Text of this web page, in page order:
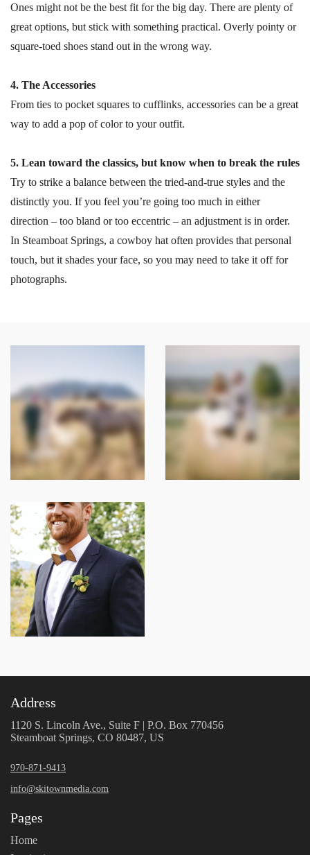
Ones might not be the best fit for the big day. There are plenty of
great options, but stick with something practical. Overly pointy or
square-toed shoes stand out in the wrong way.
4. The Accessories
From ties to pocket squares to cufflinks, accessories can be a great
way to add a pop of color to your outfit.
5. Lean toward the classics, but know when to break the rules
Try to strike a balance between the tried-and-true styles and the
distinctly you. If you feel you’re going too much in either
direction – too bland or too eccentric – an adjustment is in order.
In Steamboat Springs, a cowboy hat often provides that personal
touch, but it shades your face, so you may need to take it off for
photographs.
Address
1120 S. Lincoln Ave., Suite F | P.O. Box 770456
Steamboat Springs, CO 80487, US
970-871-9413
info@skitownmedia.com
Pages
Home